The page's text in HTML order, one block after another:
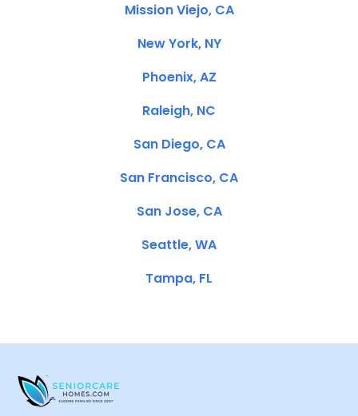
Mission Viejo, CA
New York, NY
Phoenix, AZ
Raleigh, NC
San Diego, CA
San Francisco, CA
San Jose, CA
Seattle, WA
Tampa, FL